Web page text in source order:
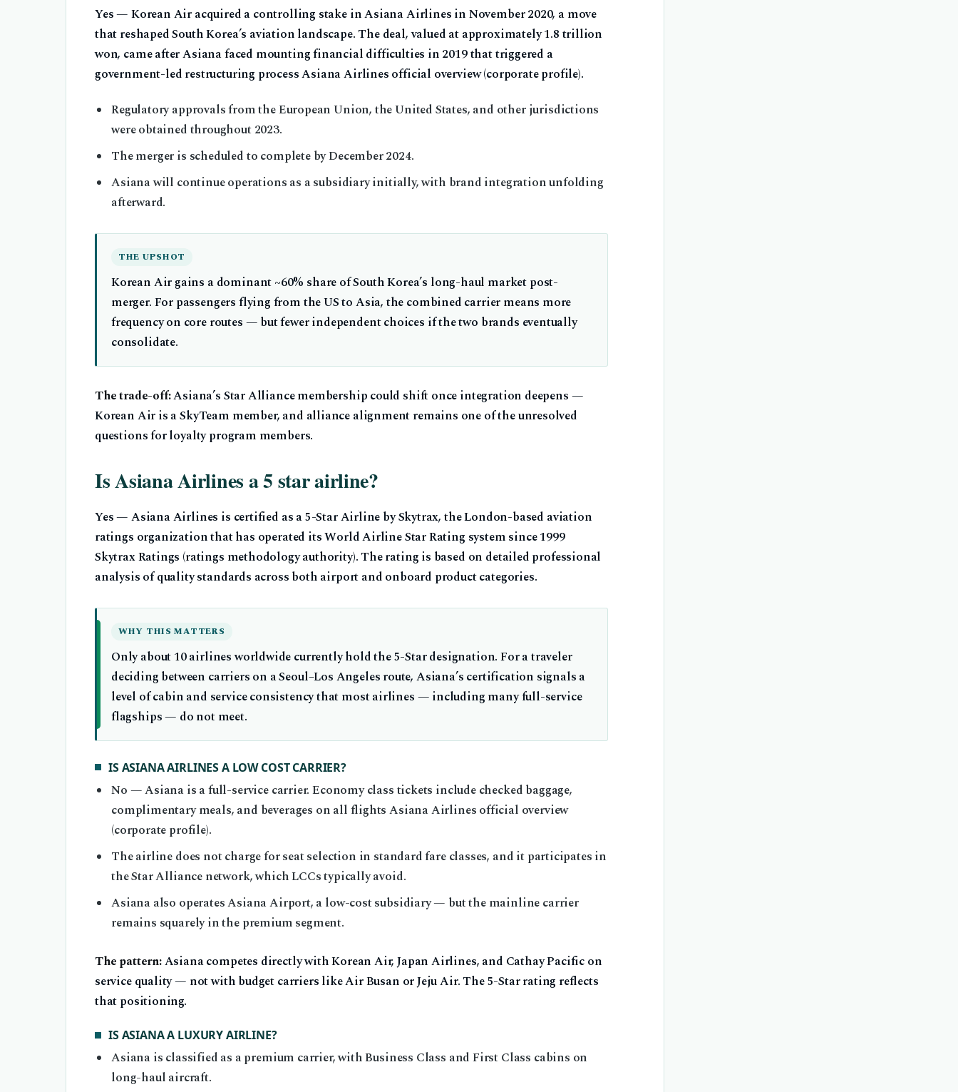
Yes — Korean Air acquired a controlling stake in Asiana Airlines in November 2020, a move
that reshaped South Korea’s aviation landscape. The deal, valued at approximately 1.8 trillion
won, came after Asiana faced mounting financial difficulties in 2019 that triggered a
government-led restructuring process Asiana Airlines official overview (corporate profile).
Regulatory approvals from the European Union, the United States, and other jurisdictions
were obtained throughout 2023.
The merger is scheduled to complete by December 2024.
Asiana will continue operations as a subsidiary initially, with brand integration unfolding
afterward.
THE UPSHOT
Korean Air gains a dominant ~60% share of South Korea’s long-haul market post-
merger. For passengers flying from the US to Asia, the combined carrier means more
frequency on core routes — but fewer independent choices if the two brands eventually
consolidate.
The trade-off:Asiana’s Star Alliance membership could shift once integration deepens —
Korean Air is a SkyTeam member, and alliance alignment remains one of the unresolved
questions for loyalty program members.
Is Asiana Airlines a 5 star airline?
Yes — Asiana Airlines is certified as a 5-Star Airline by Skytrax, the London-based aviation
ratings organization that has operated its World Airline Star Rating system since 1999
Skytrax Ratings (ratings methodology authority). The rating is based on detailed professional
analysis of quality standards across both airport and onboard product categories.
WHY THIS MATTERS
Only about 10 airlines worldwide currently hold the 5-Star designation. For a traveler
deciding between carriers on a Seoul–Los Angeles route, Asiana’s certification signals a
level of cabin and service consistency that most airlines — including many full-service
flagships — do not meet.
IS ASIANA AIRLINES A LOW COST CARRIER?
No — Asiana is a full-service carrier. Economy class tickets include checked baggage,
complimentary meals, and beverages on all flights Asiana Airlines official overview
(corporate profile).
The airline does not charge for seat selection in standard fare classes, and it participates in
the Star Alliance network, which LCCs typically avoid.
Asiana also operates Asiana Airport, a low-cost subsidiary — but the mainline carrier
remains squarely in the premium segment.
The pattern:Asiana competes directly with Korean Air, Japan Airlines, and Cathay Pacific on
service quality — not with budget carriers like Air Busan or Jeju Air. The 5-Star rating reflects
that positioning.
IS ASIANA A LUXURY AIRLINE?
Asiana is classified as a premium carrier, with Business Class and First Class cabins on
long-haul aircraft.